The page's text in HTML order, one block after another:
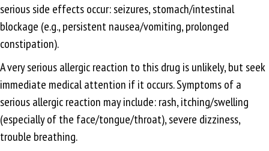
serious side effects occur: seizures, stomach/intestinal
blockage (e.g., persistent nausea/vomiting, prolonged
constipation).
A very serious allergic reaction to this drug is unlikely, but seek
immediate medical attention if it occurs. Symptoms of a
serious allergic reaction may include: rash, itching/swelling
(especially of the face/tongue/throat), severe dizziness,
trouble breathing.